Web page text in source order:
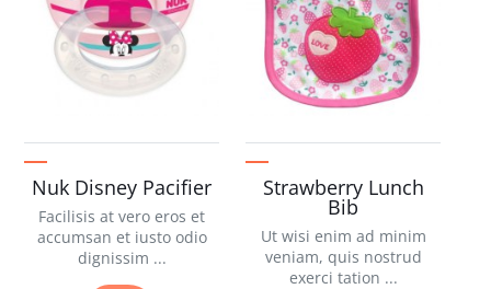
Nuk Disney Pacifier
Facilisis at vero eros et
accumsan et iusto odio
dignissim ...
Strawberry Lunch
Bib
Ut wisi enim ad minim
veniam, quis nostrud
exerci tation ...